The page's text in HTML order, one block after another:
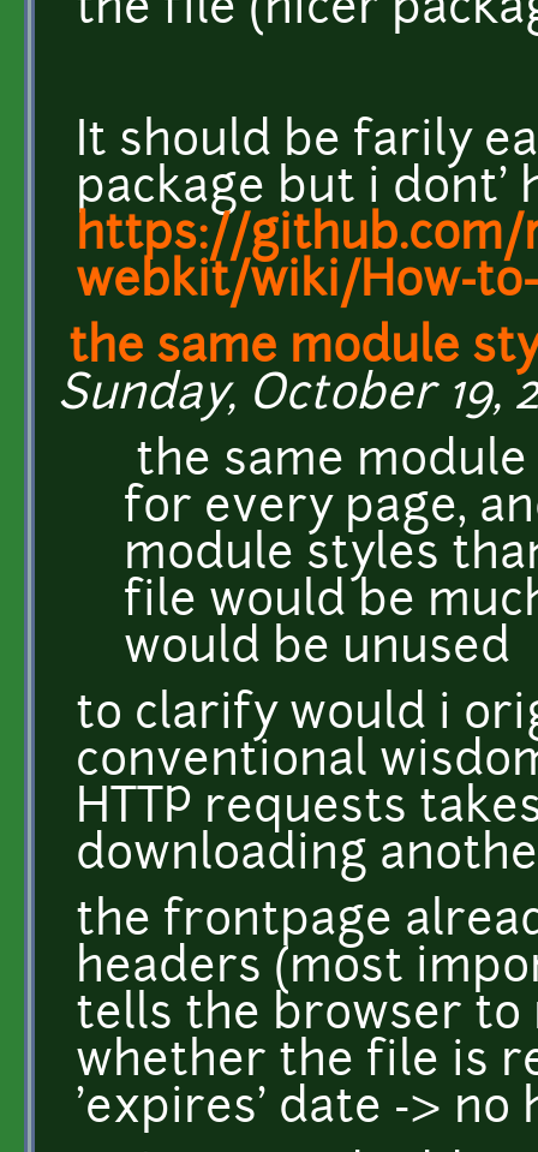
the file (nicer
It should be farily
package but i dont'
https://github.com/
webkit/wiki/How-
the same module
Sunday, October 19,
the same
for every page,
module styles
file would be
would be unused
to clarify would i
conventional
HTTP requests
downloading
the frontpage
headers (most
tells the browser to
whether the file is
'expires' date -> no